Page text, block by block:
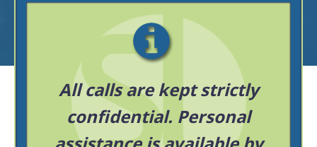
All calls are kept strictly
confidential. Personal